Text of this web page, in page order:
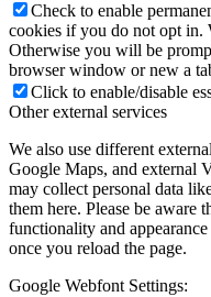
Check to enable
cookies if you do not opt in.
Otherwise you will be
browser window or new a
Click to enable/disable
Other external services
We also use different
Google Maps, and external
may collect personal data
them here. Please be aware
functionality and
once you reload the page.
Google Webfont Settings: